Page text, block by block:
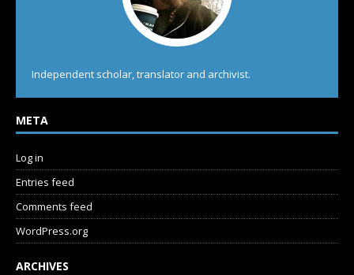
Independent scholar, translator and archivist.
META
Log in
Entries feed
Comments feed
WordPress.org
ARCHIVES